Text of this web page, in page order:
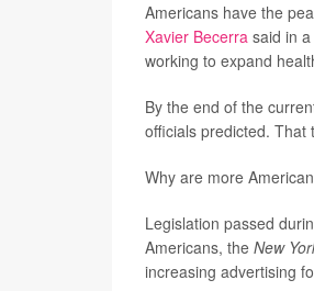
Americans have the
Xavier Becerra said in a
working to expand
By the end of the
officials predicted. That
Why are more
Legislation passed
Americans, the New
increasing advertising